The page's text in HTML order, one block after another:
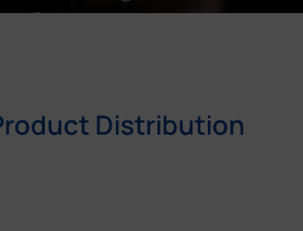
Distribution